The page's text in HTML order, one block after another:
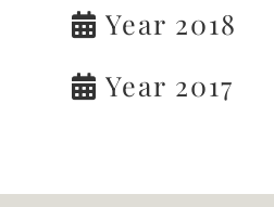
Year 2018
Year 2017